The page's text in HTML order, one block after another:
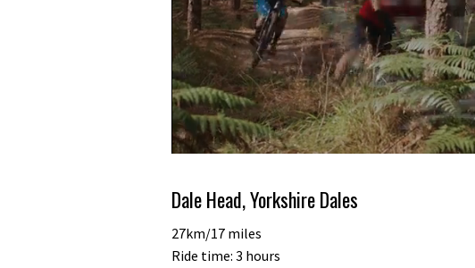
35
12
seconds
0%
Dale Head, Yorkshire Dales
27km/17 miles
Ride time: 3 hours